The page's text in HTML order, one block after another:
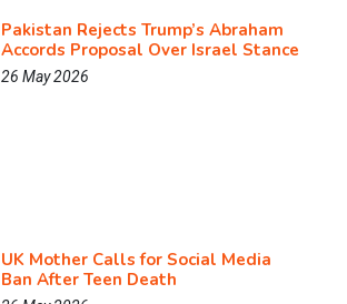
Pakistan Rejects Trump’s Abraham
Accords Proposal Over Israel Stance
26 May 2026
UK Mother Calls for Social Media
Ban After Teen Death